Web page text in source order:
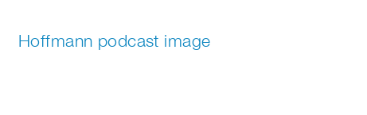
Hoffmann podcast image